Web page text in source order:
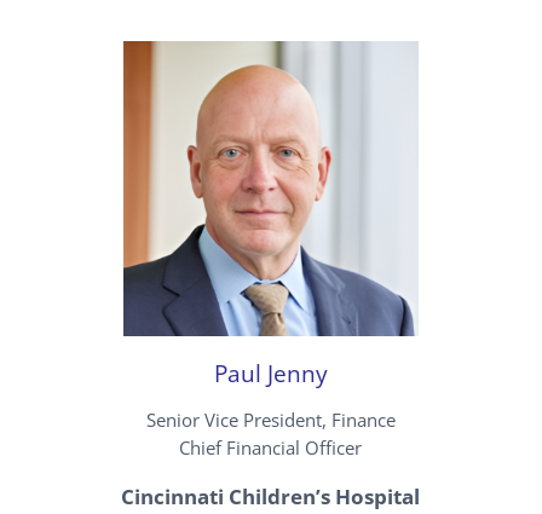
Paul Jenny
Senior Vice President, Finance
Chief Financial Officer
Cincinnati Children’s Hospital